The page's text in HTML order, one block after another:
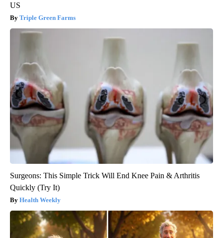
US
Triple Green Farms
Surgeons: This Simple Trick Will End Knee Pain & Arthritis
Quickly (Try It)
Health Weekly